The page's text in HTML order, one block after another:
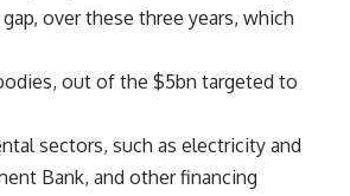
over these three years, which
out of the $5bn targeted to
sectors, such as electricity and
Bank, and other financing